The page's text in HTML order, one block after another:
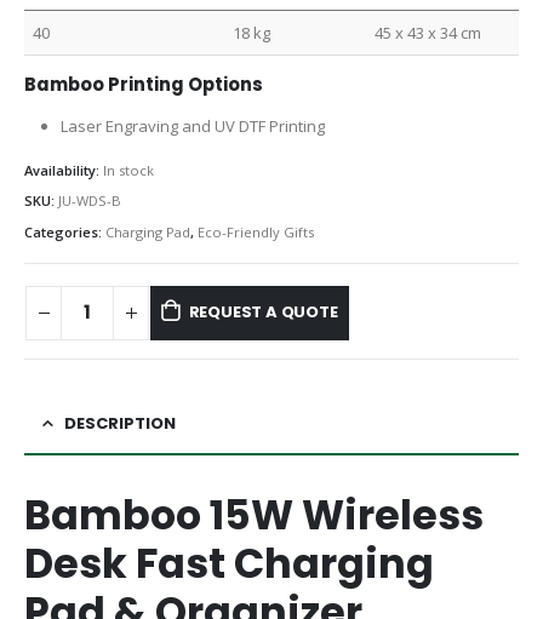
40 18 kg 45 x 43 x 34 cm
Bamboo Printing Options
Laser Engraving and UV DTF Printing
Availability: In stock
SKU: JU-WDS-B
Categories: Charging Pad, Eco-Friendly Gifts
REQUEST A QUOTE
DESCRIPTION
Bamboo 15W Wireless
Desk Fast Charging